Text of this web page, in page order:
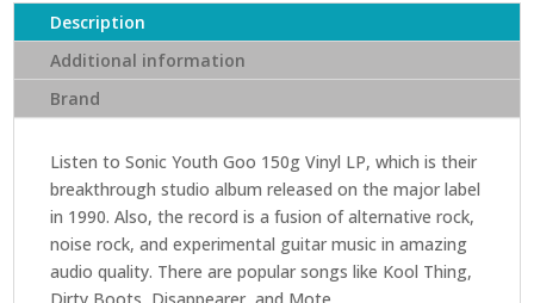
quantity
Description
Additional information
Brand
Listen to Sonic Youth Goo 150g Vinyl LP, which is their
breakthrough studio album released on the major label
in 1990. Also, the record is a fusion of alternative rock,
noise rock, and experimental guitar music in amazing
audio quality. There are popular songs like Kool Thing,
Dirty Boots, Disappearer, and Mote.